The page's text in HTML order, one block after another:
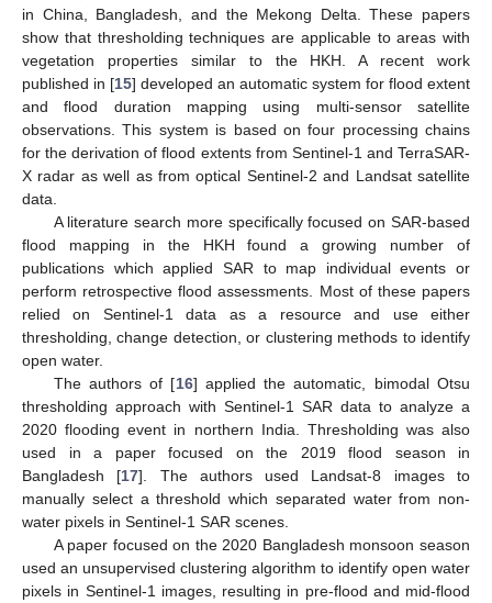
in China, Bangladesh, and the Mekong Delta. These papers
show that thresholding techniques are applicable to areas with
vegetation properties similar to the HKH. A recent work
published in [15] developed an automatic system for flood extent
and flood duration mapping using multi-sensor satellite
observations. This system is based on four processing chains
for the derivation of flood extents from Sentinel-1 and TerraSAR-
X radar as well as from optical Sentinel-2 and Landsat satellite
data.
A literature search more specifically focused on SAR-based
flood mapping in the HKH found a growing number of
publications which applied SAR to map individual events or
perform retrospective flood assessments. Most of these papers
relied on Sentinel-1 data as a resource and use either
thresholding, change detection, or clustering methods to identify
open water.
The authors of [16] applied the automatic, bimodal Otsu
thresholding approach with Sentinel-1 SAR data to analyze a
2020 flooding event in northern India. Thresholding was also
used in a paper focused on the 2019 flood season in
Bangladesh [17]. The authors used Landsat-8 images to
manually select a threshold which separated water from non-
water pixels in Sentinel-1 SAR scenes.
A paper focused on the 2020 Bangladesh monsoon season
used an unsupervised clustering algorithm to identify open water
pixels in Sentinel-1 images, resulting in pre-flood and mid-flood